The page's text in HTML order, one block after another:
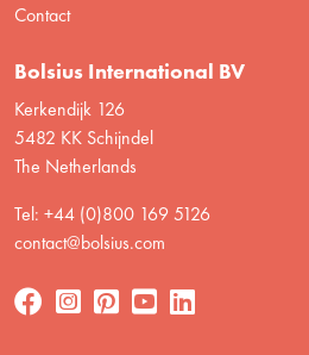
Contact
Bolsius International BV
Kerkendijk 126
5482 KK Schijndel
The Netherlands
Tel: +44 (0)800 169 5126
contact@bolsius.com